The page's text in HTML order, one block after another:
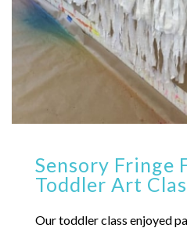
Sensory Fringe
Toddler Art
Our toddler class enjoyed